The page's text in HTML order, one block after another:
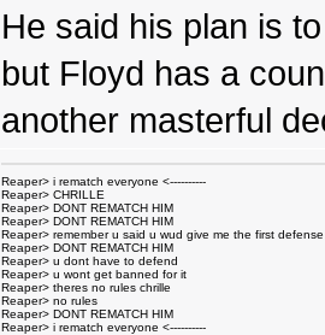
He said his plan is
but Floyd has a
another masterful
Reaper> i rematch everyone <----------
Reaper> CHRILLE
Reaper> DONT REMATCH HIM
Reaper> DONT REMATCH HIM
Reaper> remember u said u wud give me the first defense
Reaper> DONT REMATCH HIM
Reaper> u dont have to defend
Reaper> u wont get banned for it
Reaper> theres no rules chrille
Reaper> no rules
Reaper> DONT REMATCH HIM
Reaper> i rematch everyone <----------